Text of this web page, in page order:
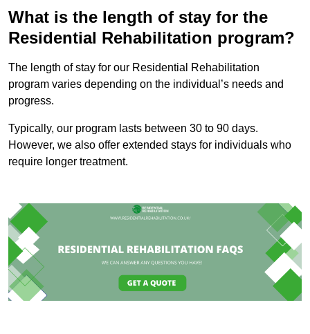
What is the length of stay for the
Residential Rehabilitation program?
The length of stay for our Residential Rehabilitation
program varies depending on the individual’s needs and
progress.
Typically, our program lasts between 30 to 90 days.
However, we also offer extended stays for individuals who
require longer treatment.